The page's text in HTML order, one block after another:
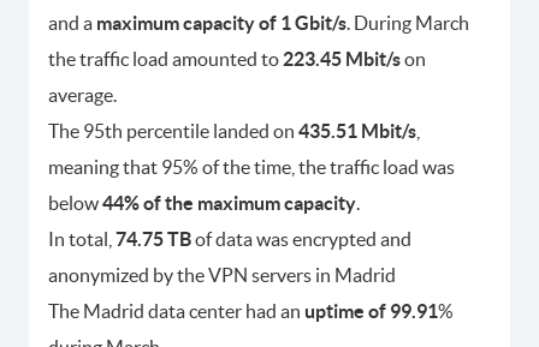
and a maximum capacity of 1 Gbit/s. During March
the traffic load amounted to 223.45 Mbit/son
average.
The 95th percentile landed on 435.51 Mbit/s
meaning that 95% of the time, the traffic load was
below44% of the maximum capacity.
In total, 74.75 TBof data was encrypted and
anonymized by the VPN servers in Madrid
The Madrid data center had an uptime of 99.91%